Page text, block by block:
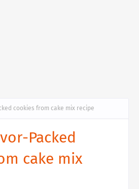
cookies from cake mix recipe
Packed
cake mix